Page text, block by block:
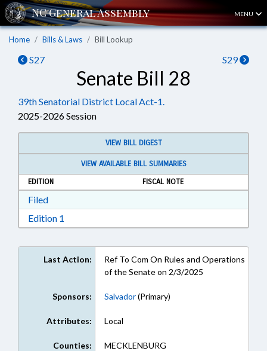
MENU
Home Bills & Laws Bill Lookup
S27 S29
Senate Bill 28
39th Senatorial District Local Act-1.
2025-2026 Session
VIEW BILL DIGEST
VIEW AVAILABLE BILL SUMMARIES
EDITION
FISCAL NOTE
FiledDownload Filed in RTF, Rich Text Format
Edition 1
Last Action:
Ref To Com On Rules and Operations
of the Senate on 2/3/2025
Sponsors: Salvador(Primary)
Attributes: Local
Counties: MECKLENBURG